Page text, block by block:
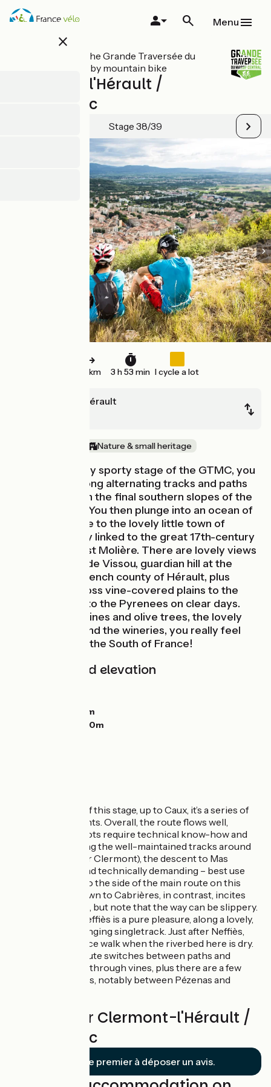
Skip
close
Menu
All stages on The Grande Traversée du
Massif Central by mountain bike
Clermont-l'Hérault /
Montagnac
Stage 38/39
58 km 3 h 53 min I cycle a lot
Clermont-l'Hérault
Nature & small heritage
On this last really sporty stage of the GTMC, you
go slaloming along alternating tracks and paths
taking you down the final southern slopes of the
Massif Central. You then plunge into an ocean of
vines as you ride to the lovely little town of
Pézenas, closely linked to the great 17th-century
French dramatist Molière. There are lovely views
over to the Pic de Vissou, guardian hill at the
centre of the French county of Hérault, plus
panoramas across vine-covered plains to the
Med, and even to the Pyrenees on clear days.
What with the vines and olive trees, the lovely
stone villages and the wineries, you really feel
you’ve reached the South of France!
Gradients and elevation
14m
320m
On the first part of this stage, up to Caux, it’s a series of
climbs and descents. Overall, the route flows well,
although a few spots require technical know-how and
care. After enjoying the well-maintained tracks around
Mont Caylus (after Clermont), the descent to Mas
Roujou is steep and technically demanding – best use
the singletracks to the side of the main route on this
stretch. Riding down to Cabrières, in contrast, incites
you to really let go, but note that the way can be slippery.
The descent to Neffiès is a pure pleasure, along a lovely,
technically challenging singletrack. Just after Neffiès,
you can enjoy a nice walk when the riverbed here is dry.
After Caux, the route switches between paths and
tracks, taking you through vines, plus there are a few
stretches on roads, notably between Pézenas and
Reviews for Clermont-l'Hérault /
Montagnac
Soyez le premier à déposer un avis.